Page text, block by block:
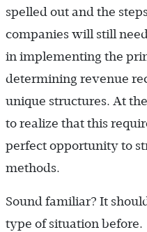
spelled out and the
companies will still
in implementing the
determining revenue
unique structures. At
to realize that this
perfect opportunity to
methods.
Sound familiar? It
type of situation before.